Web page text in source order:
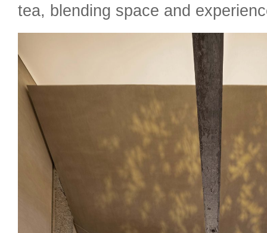
tea, blending space and